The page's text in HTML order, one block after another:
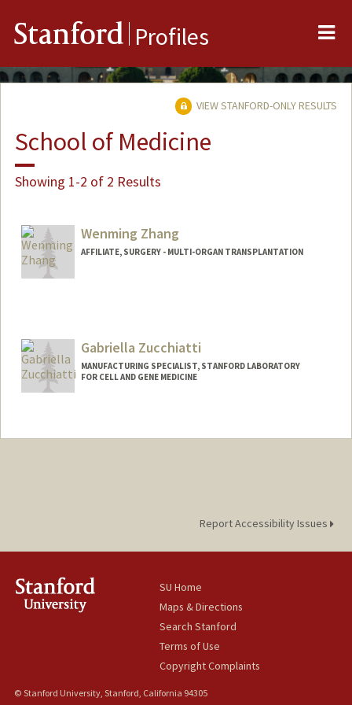
Stanford Profiles
VIEW STANFORD-ONLY RESULTS
School of Medicine
Showing 1-2 of 2 Results
Wenming Zhang
AFFILIATE, SURGERY - MULTI-ORGAN TRANSPLANTATION
Gabriella Zucchiatti
MANUFACTURING SPECIALIST, STANFORD LABORATORY
FOR CELL AND GENE MEDICINE
Report Accessibility Issues
SU Home
Maps & Directions
Search Stanford
Terms of Use
Copyright Complaints
© Stanford University, Stanford, California 94305